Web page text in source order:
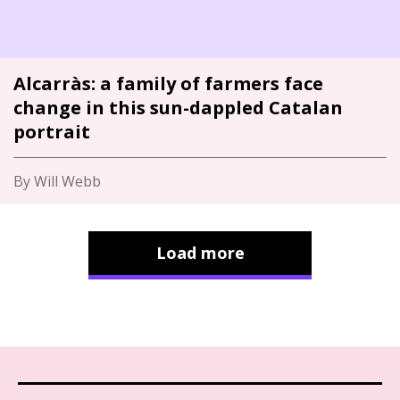
Alcarràs: a family of farmers face
change in this sun-dappled Catalan
portrait
By Will Webb
Load more